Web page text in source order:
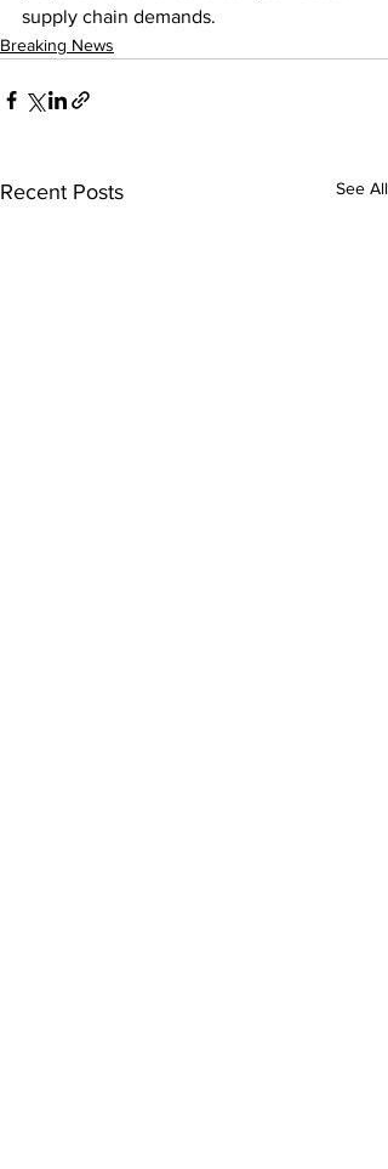
supply chain demands.
Breaking News
Recent Posts See All